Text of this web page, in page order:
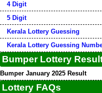
4 Digit
5 Digit
Kerala Lottery Guessing
Kerala Lottery Guessing
Bumper Lottery
Bumper January 2025 Result
Lottery FAQs